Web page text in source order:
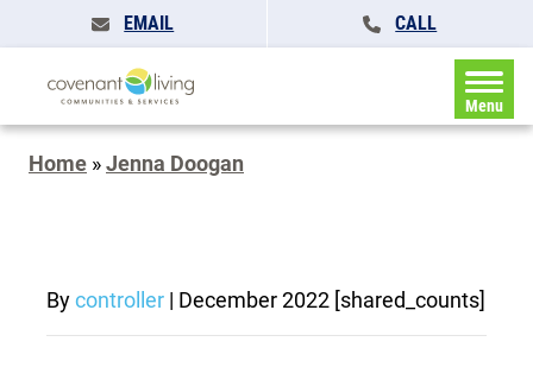
EMAIL CALL
Menu
Home »Jenna Doogan
Bycontroller | December 2022 [shared_counts]